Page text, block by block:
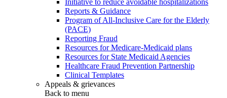
Reports & Guidance
Program of All-Inclusive Care for the Elderly
(PACE)
Reporting Fraud
Resources for Medicare-Medicaid plans
Resources for State Medicaid Agencies
Healthcare Fraud Prevention Partnership
Clinical Templates
Appeals & grievances
Back to menu